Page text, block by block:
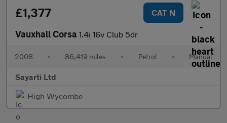
£1,377 CAT N
Vauxhall Corsa 1.4i 16v Club 5dr
2008 • 86,419 miles • Petrol • Manual
Sayarti Ltd
High Wycombe